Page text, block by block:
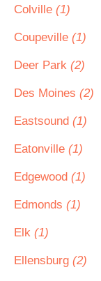
Colville (1)
Coupeville (1)
Deer Park (2)
Des Moines (2)
Eastsound (1)
Eatonville (1)
Edgewood (1)
Edmonds (1)
Elk (1)
Ellensburg (2)